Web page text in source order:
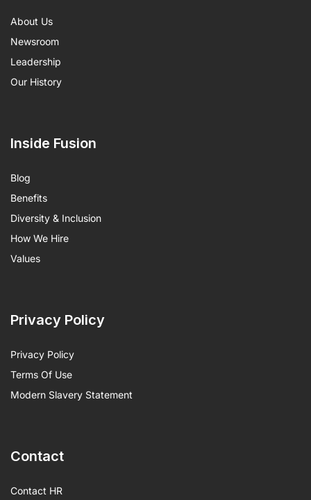
About Us
Newsroom
Leadership
Our History
Inside Fusion
Blog
Benefits
Diversity & Inclusion
How We Hire
Values
Privacy Policy
Privacy Policy
Terms Of Use
Modern Slavery Statement
Contact
Contact HR